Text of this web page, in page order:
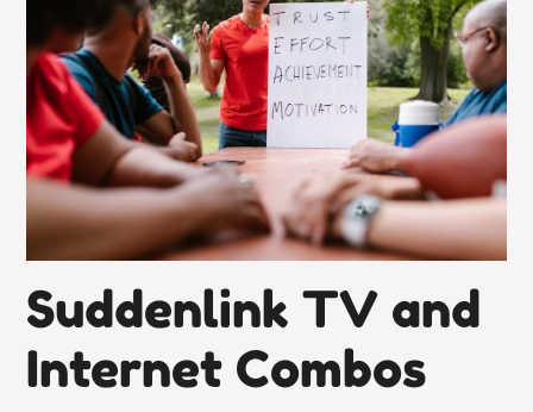
Suddenlink TV and
Internet Combos